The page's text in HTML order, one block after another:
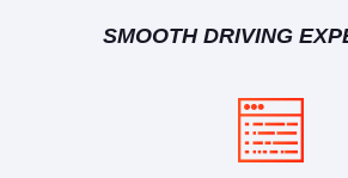
SMOOTH DRIVING